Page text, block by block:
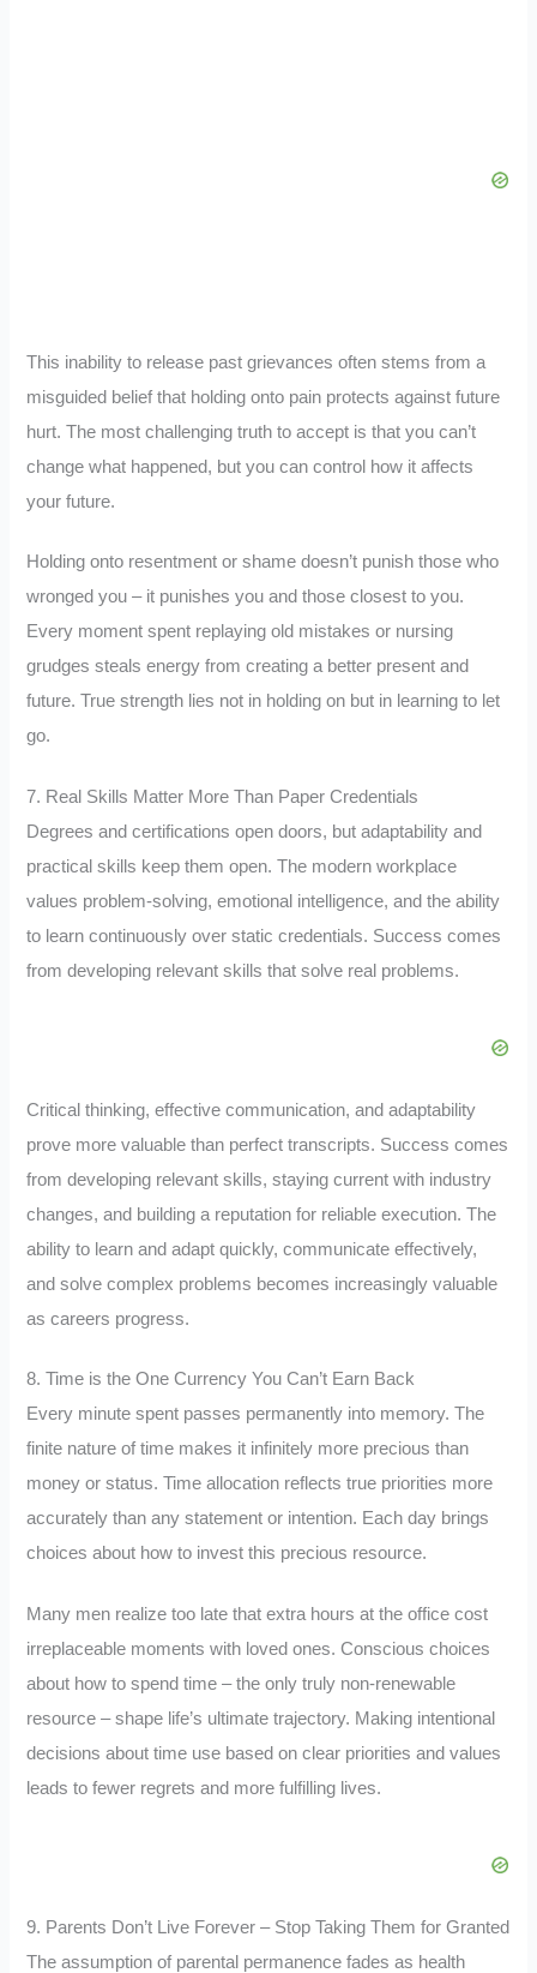
This inability to release past grievances often stems from a
misguided belief that holding onto pain protects against future
hurt. The most challenging truth to accept is that you can’t
change what happened, but you can control how it affects
your future.
Holding onto resentment or shame doesn’t punish those who
wronged you – it punishes you and those closest to you.
Every moment spent replaying old mistakes or nursing
grudges steals energy from creating a better present and
future. True strength lies not in holding on but in learning to let
go.
7. Real Skills Matter More Than Paper Credentials
Degrees and certifications open doors, but adaptability and
practical skills keep them open. The modern workplace
values problem-solving, emotional intelligence, and the ability
to learn continuously over static credentials. Success comes
from developing relevant skills that solve real problems.
Critical thinking, effective communication, and adaptability
prove more valuable than perfect transcripts. Success comes
from developing relevant skills, staying current with industry
changes, and building a reputation for reliable execution. The
ability to learn and adapt quickly, communicate effectively,
and solve complex problems becomes increasingly valuable
as careers progress.
8. Time is the One Currency You Can’t Earn Back
Every minute spent passes permanently into memory. The
finite nature of time makes it infinitely more precious than
money or status. Time allocation reflects true priorities more
accurately than any statement or intention. Each day brings
choices about how to invest this precious resource.
Many men realize too late that extra hours at the office cost
irreplaceable moments with loved ones. Conscious choices
about how to spend time – the only truly non-renewable
resource – shape life’s ultimate trajectory. Making intentional
decisions about time use based on clear priorities and values
leads to fewer regrets and more fulfilling lives.
9. Parents Don’t Live Forever – Stop Taking Them for Granted
The assumption of parental permanence fades as health